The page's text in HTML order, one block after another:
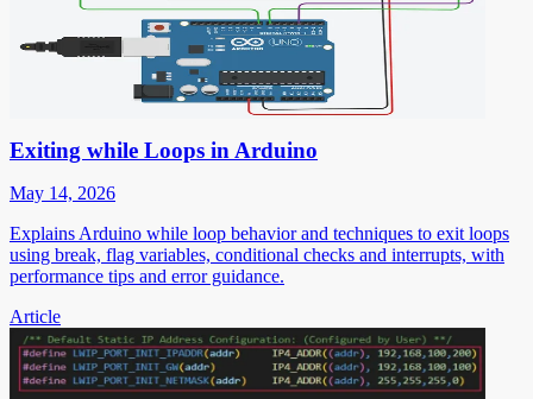
Exiting while Loops in Arduino
May 14, 2026
Explains Arduino while loop behavior and techniques to exit loops
using break, flag variables, conditional checks and interrupts, with
performance tips and error guidance.
Article